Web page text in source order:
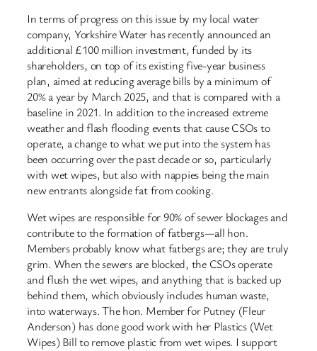
In terms of progress on this issue by my local water
company, Yorkshire Water has recently announced an
additional £100 million investment, funded by its
shareholders, on top of its existing five-year business
plan, aimed at reducing average bills by a minimum of
20% a year by March 2025, and that is compared with a
baseline in 2021. In addition to the increased extreme
weather and flash flooding events that cause CSOs to
operate, a change to what we put into the system has
been occurring over the past decade or so, particularly
with wet wipes, but also with nappies being the main
new entrants alongside fat from cooking.
Wet wipes are responsible for 90% of sewer blockages and
contribute to the formation of fatbergs—all hon.
Members probably know what fatbergs are; they are truly
grim. When the sewers are blocked, the CSOs operate
and flush the wet wipes, and anything that is backed up
behind them, which obviously includes human waste,
into waterways. The hon. Member for Putney (Fleur
Anderson) has done good work with her Plastics (Wet
Wipes) Bill to remove plastic from wet wipes. I support